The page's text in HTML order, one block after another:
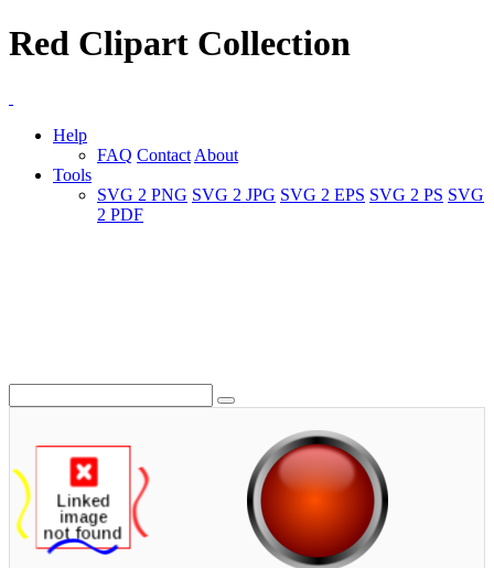
Red Clipart Collection
Help
FAQ Contact About
Tools
SVG 2 PNG SVG 2 JPG SVG 2 EPS SVG 2 PS SVG
2 PDF